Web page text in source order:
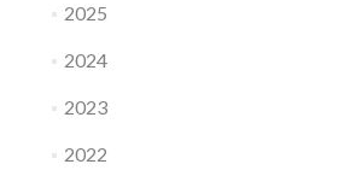
2025
2024
2023
2022